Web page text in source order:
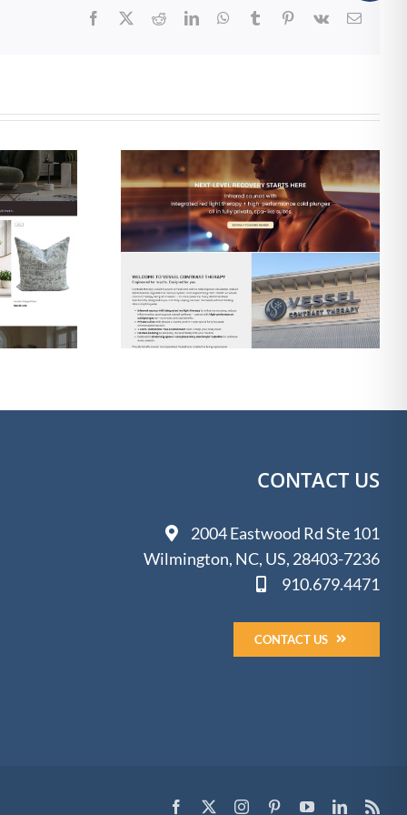
Facebook RedditLinkedInWhatsApp
Tumblr Pinterest
Vk Email
& SEO
Web Design & SEO
for The Shine Shack
Detailing
CONTACT US
2004 Eastwood Rd Ste 101
Wilmington, NC, US, 28403-7236
910.679.4471
CONTACT US
Facebook InstagramPinterestYouTubeLinkedIn